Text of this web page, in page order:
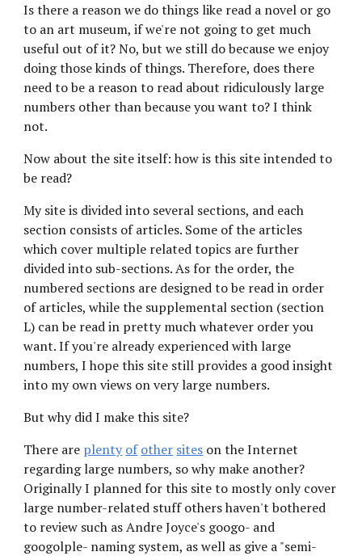
Is there a reason we do things like read a novel or go
to an art museum, if we're not going to get much
useful out of it? No, but we still do because we enjoy
doing those kinds of things. Therefore, does there
need to be a reason to read about ridiculously large
numbers other than because you want to? I think
not.
Now about the site itself: how is this site intended to
be read?
My site is divided into several sections, and each
section consists of articles. Some of the articles
which cover multiple related topics are further
divided into sub-sections. As for the order, the
numbered sections are designed to be read in order
of articles, while the supplemental section (section
L) can be read in pretty much whatever order you
want. If you're already experienced with large
numbers, I hope this site still provides a good insight
into my own views on very large numbers.
But why did I make this site?
There are plenty of other sites on the Internet
regarding large numbers, so why make another?
Originally I planned for this site to mostly only cover
large number-related stuff others haven't bothered
to review such as Andre Joyce's googo- and
googolple- naming system, as well as give a "semi-